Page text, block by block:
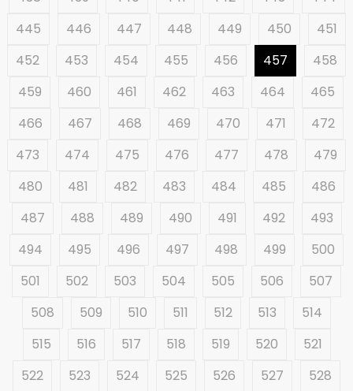
445
446 447 448 449 450
451
452
453 454 455 456 457
458
459
460 461 462 463 464
465
466
467 468 469 470 471
472
473
474 475 476 477 478
479
480
481 482 483 484 485
486
487
488 489 490 491 492
493
494
495 496 497 498 499
500
501
502 503 504 505 506
507
508
509 510 511 512 513
514
515
516 517 518 519 520
521
522
523 524 525 526 527
528